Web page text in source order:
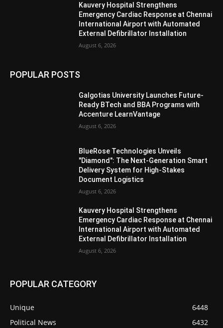
Kauvery Hospital Strengthens
Emergency Cardiac Response at Chennai
International Airport with Automated
External Defibrillator Installation
August 6, 2026
POPULAR POSTS
Galgotias University Launches Future-
Ready BTech and BBA Programs with
Accenture LearnVantage
August 6, 2026
BlueRose Technologies Unveils
"Diamond": The Next-Generation Smart
Delivery System for High-Stakes
Document Logistics
August 6, 2026
Kauvery Hospital Strengthens
Emergency Cardiac Response at Chennai
International Airport with Automated
External Defibrillator Installation
August 6, 2026
POPULAR CATEGORY
Unique
6448
Political News
6432